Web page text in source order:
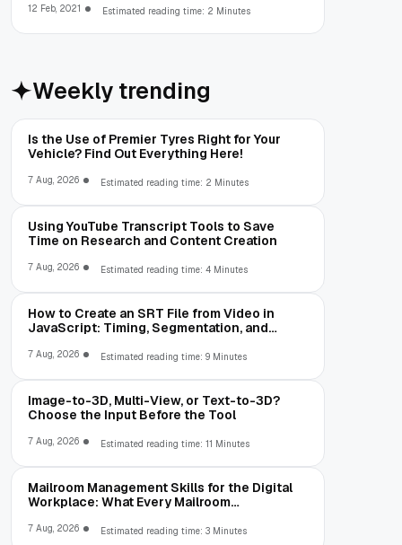
12 Feb, 2021 Estimated reading time: 2 Minutes
Weekly trending
Is the Use of Premier Tyres Right for Your
Vehicle? Find Out Everything Here!
7 Aug, 2026 Estimated reading time: 2 Minutes
Using YouTube Transcript Tools to Save
Time on Research and Content Creation
7 Aug, 2026 Estimated reading time: 4 Minutes
How to Create an SRT File from Video in
JavaScript: Timing, Segmentation, and
7 Aug, 2026 Estimated reading time: 9 Minutes
Image-to-3D, Multi-View, or Text-to-3D?
Choose the Input Before the Tool
7 Aug, 2026 Estimated reading time: 11 Minutes
Mailroom Management Skills for the Digital
Workplace: What Every Mailroom
7 Aug, 2026 Estimated reading time: 3 Minutes